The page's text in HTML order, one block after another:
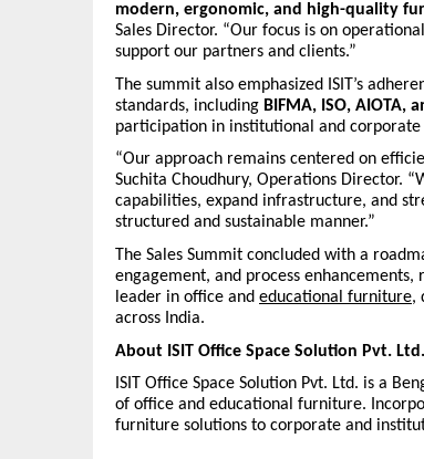
modern, ergonomic, and high-quality
Sales Director. “Our focus is on
support our partners and clients.”
The summit also emphasized ISIT’s
standards, including BIFMA, ISO, AIOTA,
participation in institutional and corporate
“Our approach remains centered on
Suchita Choudhury, Operations Director.
capabilities, expand infrastructure, and
structured and sustainable manner.”
The Sales Summit concluded with a
engagement, and process
leader in office and educational furniture,
across India.
About ISIT Office Space Solution Pvt. Ltd.
ISIT Office Space Solution Pvt. Ltd. is a
of office and educational furniture.
furniture solutions to corporate and